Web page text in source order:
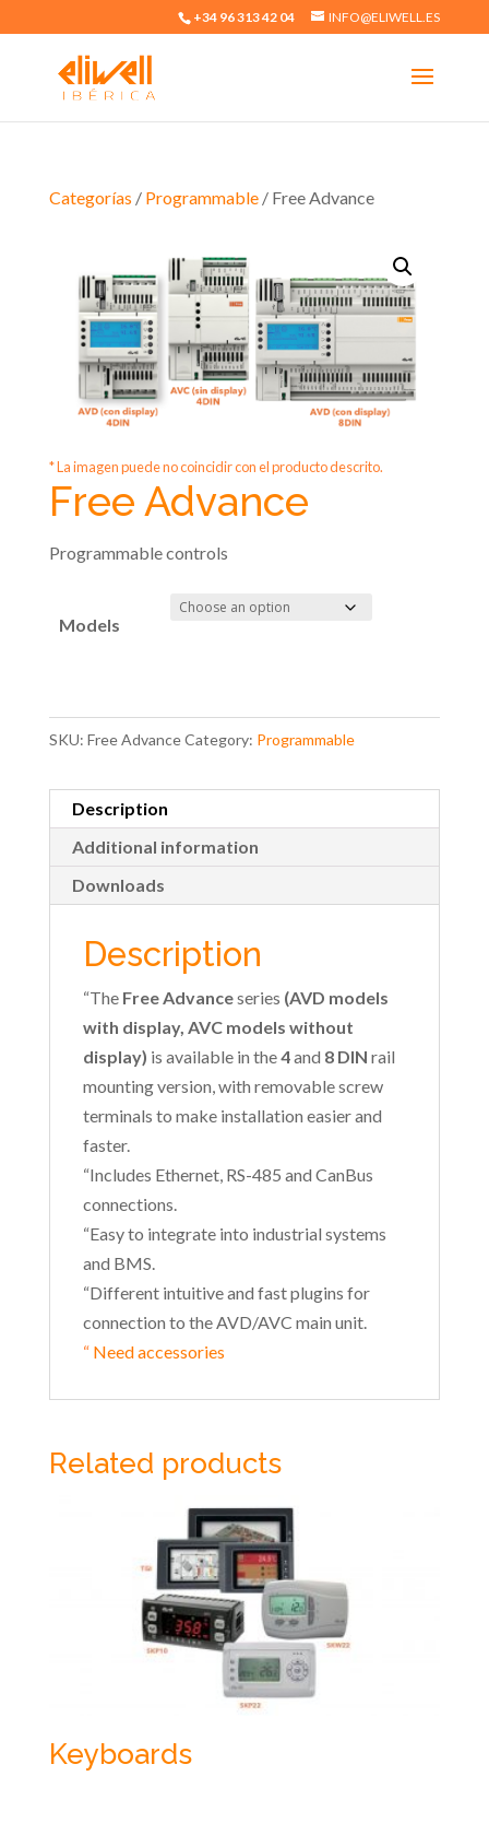
+34 96 313 42 04 INFO@ELIWELL.ES
Categorías / Programmable/ Free Advance
* La imagen puede no coincidir con el producto descrito.
Free Advance
Programmable controls
Models
SKU: Free AdvanceCategory: Programmable
Description
Additional information
Downloads
Description
“The Free Advanceseries (AVD models
with display, AVC models without
display) is available in the4and 8 DIN rail
mounting version, with removable screw
terminals to make installation easier and
faster.
“Includes Ethernet, RS-485 and CanBus
connections.
“Easy to integrate into industrial systems
and BMS.
“Different intuitive and fast plugins for
connection to the AVD/AVC main unit.
“ Need accessories
Related products
Keyboards